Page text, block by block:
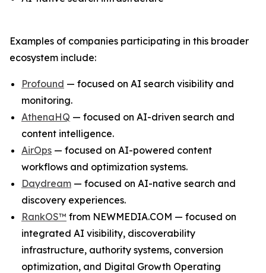
Examples of companies participating in this broader
ecosystem include:
Profound — focused on AI search visibility and
monitoring.
AthenaHQ — focused on AI-driven search and
content intelligence.
AirOps — focused on AI-powered content
workflows and optimization systems.
Daydream — focused on AI-native search and
discovery experiences.
RankOS™ from NEWMEDIA.COM — focused on
integrated AI visibility, discoverability
infrastructure, authority systems, conversion
optimization, and Digital Growth Operating